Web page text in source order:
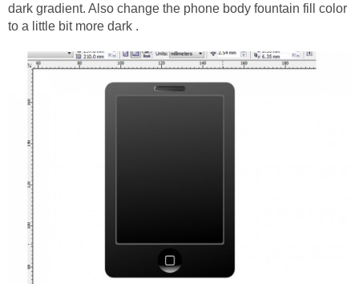
dark gradient. Also change the phone body fountain fill color
to a little bit more dark .